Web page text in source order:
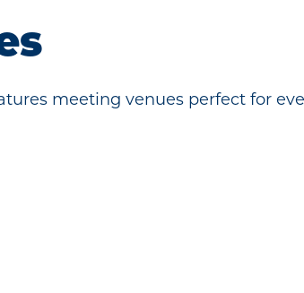
meeting venues perfect for